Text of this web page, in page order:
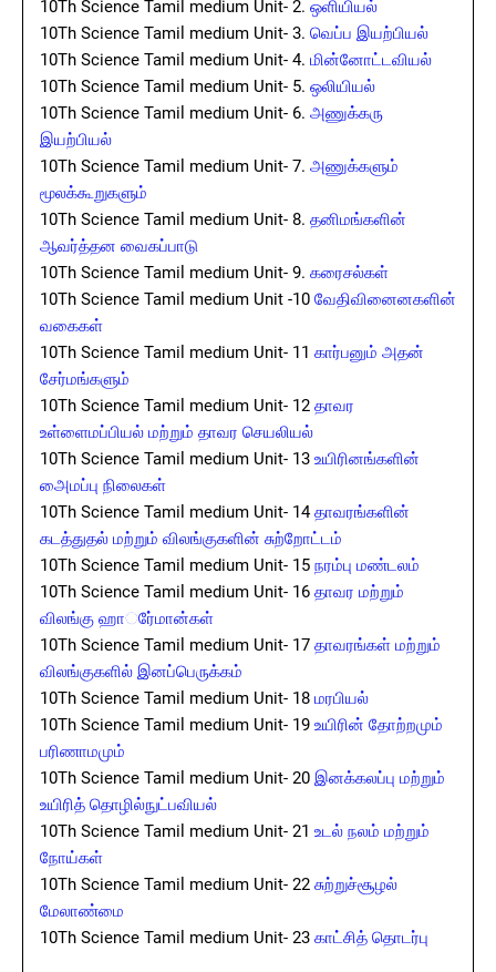
10Th Science Tamil medium Unit- 2. ஒளியியல்
10Th Science Tamil medium Unit- 3. வெப்ப இயற்பியல்
10Th Science Tamil medium Unit- 4. மின்னோட்டவியல்
10Th Science Tamil medium Unit- 5. ஒலியியல்
10Th Science Tamil medium Unit- 6. அணுக்கரு
இயற்பியல்
10Th Science Tamil medium Unit- 7. அணுக்களும்
மூலக்கூறுகளும்
10Th Science Tamil medium Unit- 8. தனிமங்களின்
ஆவர்த்தன வைகப்பாடு
10Th Science Tamil medium Unit- 9. கரைசல்கள்
10Th Science Tamil medium Unit -10 வேதிவினைனகளின்
வகைகள்
10Th Science Tamil medium Unit- 11 கார்பனும் அதன்
சேர்மங்களும்
10Th Science Tamil medium Unit- 12 தாவர
உள்ளைமப்பியல் மற்றும் தாவர செயலியல்
10Th Science Tamil medium Unit- 13 உயிரினங்களின்
அைமப்பு நிலைகள்
10Th Science Tamil medium Unit- 14தாவரங்களின்
கடத்துதல் மற்றும் விலங்குகளின் சுற்றோட்டம்
10Th Science Tamil medium Unit- 15 நரம்பு மண்டலம்
10Th Science Tamil medium Unit- 16 தாவர மற்றும்
விலங்கு ஹார்ேமான்கள்
10Th Science Tamil medium Unit- 17 தாவரங்கள் மற்றும்
விலங்குகளில் இனப்பெருக்கம்
10Th Science Tamil medium Unit- 18 மரபியல்
10Th Science Tamil medium Unit- 19 உயிரின் தோற்றமும்
பரிணாமமும்
10Th Science Tamil medium Unit- 20 இனக்கலப்பு மற்றும்
உயிரித் தொழில்நுட்பவியல்
10Th Science Tamil medium Unit- 21 உடல் நலம் மற்றும்
நோய்கள்
10Th Science Tamil medium Unit- 22 சுற்றுச்சூழல்
மேலாண்மை
10Th Science Tamil medium Unit- 23 காட்சித் தொடர்பு